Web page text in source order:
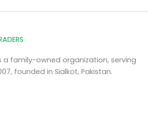
a family-owned organization, serving
founded in Sialkot, Pakistan.